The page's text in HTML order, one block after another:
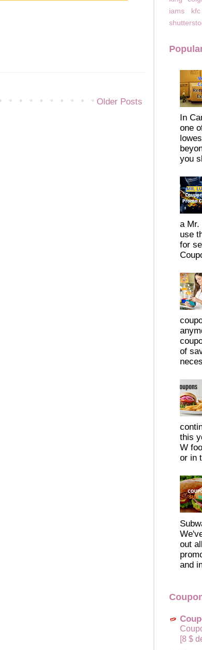
Older Posts
iams
kfc
In
one
you
a Mr.
use
for
of
this
W
or in
out
and
[8 $